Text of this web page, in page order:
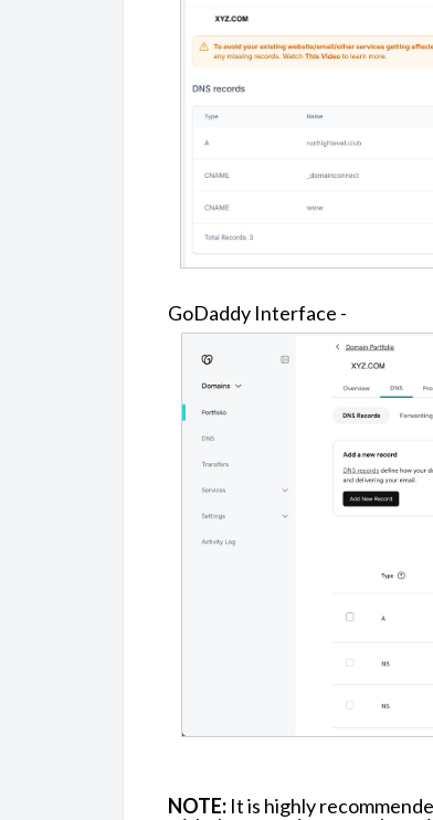
GoDaddy Interface -
NOTE: It is highly